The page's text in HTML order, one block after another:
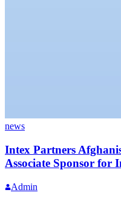
news
Intex Partners
Associate Sponsor for
Admin